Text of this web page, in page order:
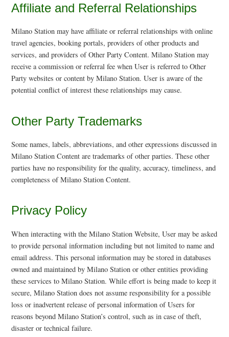
Affiliate and Referral Relationships
Milano Station may have affiliate or referral relationships with online
travel agencies, booking portals, providers of other products and
services, and providers of Other Party Content. Milano Station may
receive a commission or referral fee when User is referred to Other
Party websites or content by Milano Station. User is aware of the
potential conflict of interest these relationships may cause.
Other Party Trademarks
Some names, labels, abbreviations, and other expressions discussed in
Milano Station Content are trademarks of other parties. These other
parties have no responsibility for the quality, accuracy, timeliness, and
completeness of Milano Station Content.
Privacy Policy
When interacting with the Milano Station Website, User may be asked
to provide personal information including but not limited to name and
email address. This personal information may be stored in databases
owned and maintained by Milano Station or other entities providing
these services to Milano Station. While effort is being made to keep it
secure, Milano Station does not assume responsibility for a possible
loss or inadvertent release of personal information of Users for
reasons beyond Milano Station’s control, such as in case of theft,
disaster or technical failure.